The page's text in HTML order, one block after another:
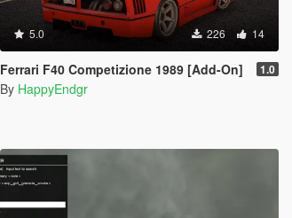
5.0 226 14
Ferrari F40 Competizione 1989 [Add-On] 1.0
By HappyEndgr